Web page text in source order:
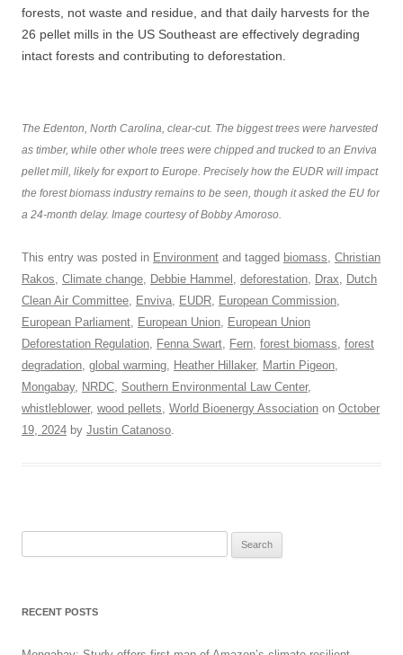
forests, not waste and residue, and that daily harvests for the
26 pellet mills in the US Southeast are effectively degrading
intact forests and contributing to deforestation.
The Edenton, North Carolina, clear-cut. The biggest trees were harvested
as timber, while other whole trees were chipped and trucked to an Enviva
pellet mill, likely for export to Europe. Precisely how the EUDR will impact
the forest biomass industry remains to be seen, though it asked the EU for
a 24-month delay. Image courtesy of Bobby Amoroso.
This entry was posted in Environment and tagged biomass, Christian
Rakos, Climate change, Debbie Hammel , deforestation, Drax, Dutch
Clean Air Committee, Enviva, EUDR, European Commission,
European Parliament, European Union, European Union
Deforestation Regulation, Fenna Swart, Fern, forest biomass, forest
degradation, global warming, Heather Hillaker, Martin Pigeon,
Mongabay, NRDC, Southern Environmental Law Center,
whistleblower, wood pellets, World Bioenergy Association on October
19, 2024 by Justin Catanoso.
RECENT POSTS